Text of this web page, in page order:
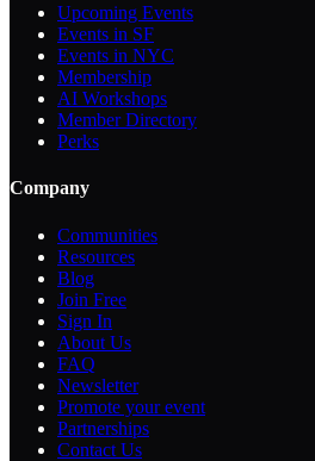
Upcoming Events
Events in SF
Events in NYC
Membership
AI Workshops
Member Directory
Perks
Company
Communities
Resources
Blog
Join Free
Sign In
About Us
FAQ
Newsletter
Promote your event
Partnerships
Contact Us